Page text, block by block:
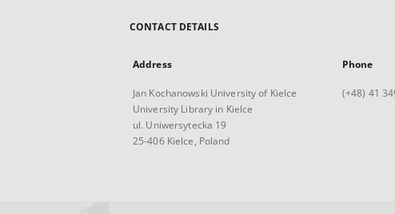
CONTACT DETAILS
Address
Jan Kochanowski University of Kielce
University Library in Kielce
ul. Uniwersytecka 19
25-406 Kielce, Poland
Phone
(+48) 41